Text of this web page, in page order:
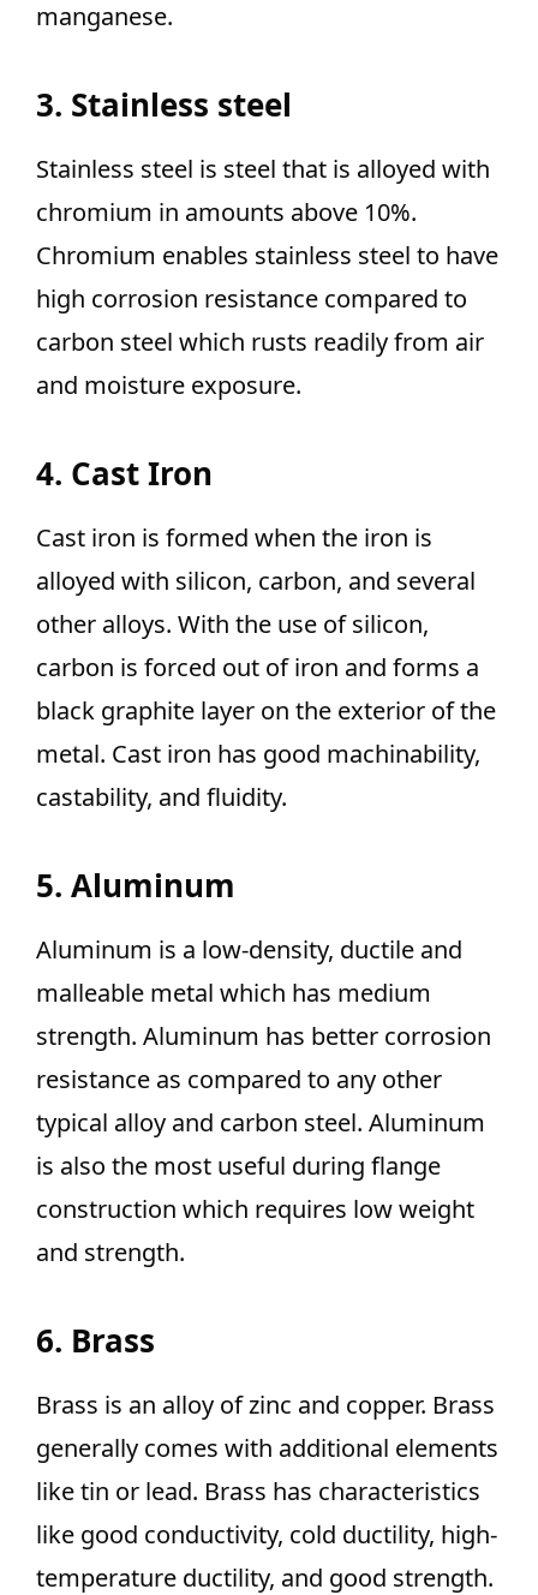
manganese.
3. Stainless steel
Stainless steel is steel that is alloyed with
chromium in amounts above 10%.
Chromium enables stainless steel to have
high corrosion resistance compared to
carbon steel which rusts readily from air
and moisture exposure.
4. Cast Iron
Cast iron is formed when the iron is
alloyed with silicon, carbon, and several
other alloys. With the use of silicon,
carbon is forced out of iron and forms a
black graphite layer on the exterior of the
metal. Cast iron has good machinability,
castability, and fluidity.
5. Aluminum
Aluminum is a low-density, ductile and
malleable metal which has medium
strength. Aluminum has better corrosion
resistance as compared to any other
typical alloy and carbon steel. Aluminum
is also the most useful during flange
construction which requires low weight
and strength.
6. Brass
Brass is an alloy of zinc and copper. Brass
generally comes with additional elements
like tin or lead. Brass has characteristics
like good conductivity, cold ductility, high-
temperature ductility, and good strength.